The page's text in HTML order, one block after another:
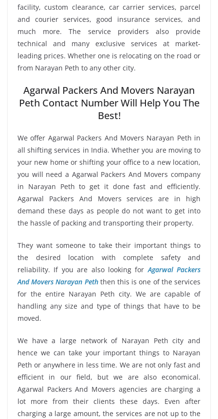
facility, custom clearance, car carrier services, parcel
and courier services, good insurance services, and
much more. The service providers also provide
technical and many exclusive services at market-
leading prices. Whether one is relocating on the road or
from Narayan Peth to any other city.
Agarwal Packers And Movers Narayan
Peth Contact Number Will Help You The
Best!
We offer Agarwal Packers And Movers Narayan Peth in
all shifting services in India. Whether you are moving to
your new home or shifting your office to a new location,
you will need a Agarwal Packers And Movers company
in Narayan Peth to get it done fast and efficiently.
Agarwal Packers And Movers services are in high
demand these days as people do not want to get into
the hassle of packing and transporting their property.
They want someone to take their important things to
the desired location with complete safety and
reliability. If you are also looking for Agarwal Packers
And Movers Narayan Peththen this is one of the services
for the entire Narayan Peth city. We are capable of
handling any size and type of things that have to be
moved.
We have a large network of Narayan Peth city and
hence we can take your important things to Narayan
Peth or anywhere in less time. We are not only fast and
efficient in our field, but we are also economical.
Agarwal Packers And Movers agencies are charging a
lot more from their clients these days. Even after
charging a large amount, the services are not up to the